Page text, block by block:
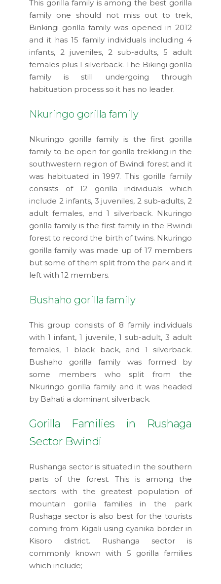
This gorilla family is among the best gorilla
family one should not miss out to trek,
Binkingi gorilla family was opened in 2012
and it has 15 family individuals including 4
infants, 2 juveniles, 2 sub-adults, 5 adult
females plus 1 silverback. The Bikingi gorilla
family is still undergoing through
habituation process so it has no leader.
Nkuringo gorilla family
Nkuringo gorilla family is the first gorilla
family to be open for gorilla trekking in the
southwestern region of Bwindi forest and it
was habituated in 1997. This gorilla family
consists of 12 gorilla individuals which
include 2 infants, 3 juveniles, 2 sub-adults, 2
adult females, and 1 silverback. Nkuringo
gorilla family is the first family in the Bwindi
forest to record the birth of twins. Nkuringo
gorilla family was made up of 17 members
but some of them split from the park and it
left with 12 members.
Bushaho gorilla family
This group consists of 8 family individuals
with 1 infant, 1 juvenile, 1 sub-adult, 3 adult
females, 1 black back, and 1 silverback.
Bushaho gorilla family was formed by
some members who split from the
Nkuringo gorilla family and it was headed
by Bahati a dominant silverback.
Gorilla Families in Rushaga
Sector Bwindi
Rushanga sector is situated in the southern
parts of the forest. This is among the
sectors with the greatest population of
mountain gorilla families in the park
Rushaga sector is also best for the tourists
coming from Kigali using cyanika border in
Kisoro district. Rushanga sector is
commonly known with 5 gorilla families
which include;